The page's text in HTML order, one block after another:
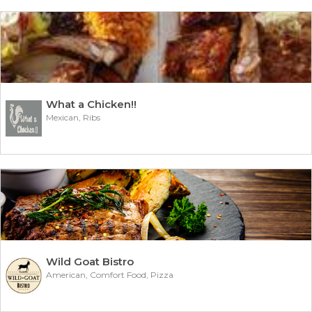
What a Chicken!!
Mexican, Ribs
Wild Goat Bistro
American, Comfort Food, Pizza